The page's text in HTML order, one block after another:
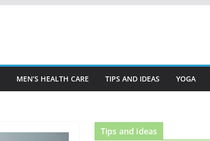
MEN’S HEALTH CARE TIPS AND IDEAS YOGA
Tips and ideas